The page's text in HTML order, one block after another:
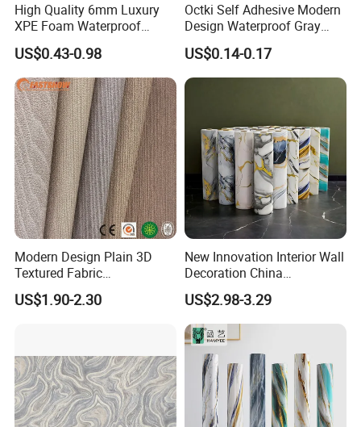
High Quality 6mm Luxury
XPE Foam Waterproof
Wallpaper 3D Anti Collision
Self-Adhesive Removable
Wall Sticker
US$0.43-0.98
Octki Self Adhesive Modern
Design Waterproof Gray
Wood Wall Paper with
Advanced 3D Design
US$0.14-0.17
Modern Design Plain 3D
Textured Fabric
Wallcovering
US$1.90-2.30
New Innovation Interior Wall
Decoration China
Decorative Building
Construction Material with
Factory Price
US$2.98-3.29